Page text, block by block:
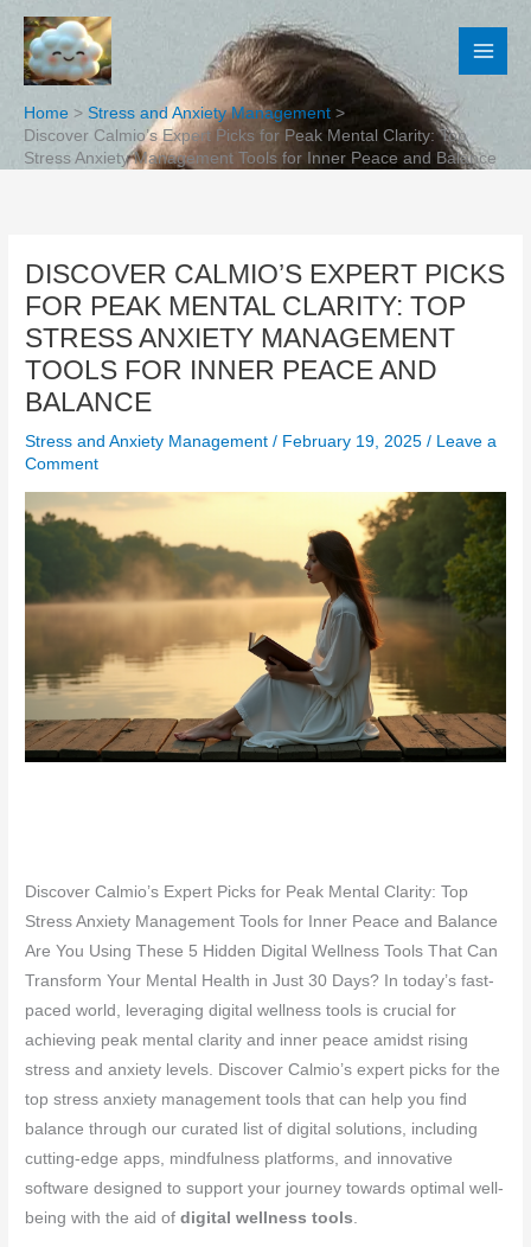
Skip
content
Home
Stress and Anxiety Management
Discover Calmio’s Expert Picks for Peak Mental Clarity: Top
Stress Anxiety Management Tools for Inner Peace and Balance
DISCOVER CALMIO’S EXPERT PICKS
FOR PEAK MENTAL CLARITY: TOP
STRESS ANXIETY MANAGEMENT
TOOLS FOR INNER PEACE AND
BALANCE
Stress and Anxiety Management / February 19, 2025/ Leave a
Comment
Discover Calmio’s Expert Picks for Peak Mental Clarity: Top
Stress Anxiety Management Tools for Inner Peace and Balance
Are You Using These 5 Hidden Digital Wellness Tools That Can
Transform Your Mental Health in Just 30 Days? In today’s fast-
paced world, leveraging digital wellness tools is crucial for
achieving peak mental clarity and inner peace amidst rising
stress and anxiety levels. Discover Calmio’s expert picks for the
top stress anxiety management tools that can help you find
balance through our curated list of digital solutions, including
cutting-edge apps, mindfulness platforms, and innovative
software designed to support your journey towards optimal well-
being with the aid ofdigital wellness tools